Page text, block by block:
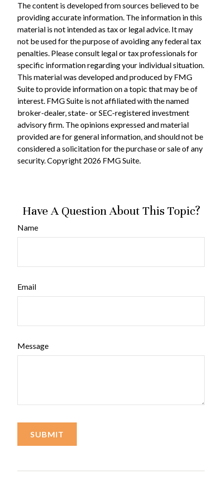
The content is developed from sources believed to be
providing accurate information. The information in this
material is not intended as tax or legal advice. It may
not be used for the purpose of avoiding any federal tax
penalties. Please consult legal or tax professionals for
specific information regarding your individual situation.
This material was developed and produced by FMG
Suite to provide information on a topic that may be of
interest. FMG Suite is not affiliated with the named
broker-dealer, state- or SEC-registered investment
advisory firm. The opinions expressed and material
provided are for general information, and should not be
considered a solicitation for the purchase or sale of any
security. Copyright 2026 FMG Suite.
Have A Question About This Topic?
Name
Email
Message